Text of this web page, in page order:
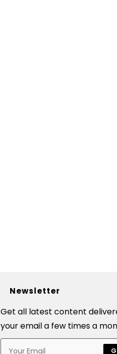
Newsletter
Get all latest content
your email a few times a